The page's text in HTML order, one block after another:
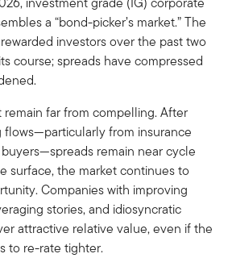
a “bond-picker’s market.” The
investors over the past two
course; spreads have compressed
far from compelling. After
flows—particularly from insurance
remain near cycle
surface, the market continues to
Companies with improving
stories, and idiosyncratic
attractive relative value, even if the
to re-rate tighter.